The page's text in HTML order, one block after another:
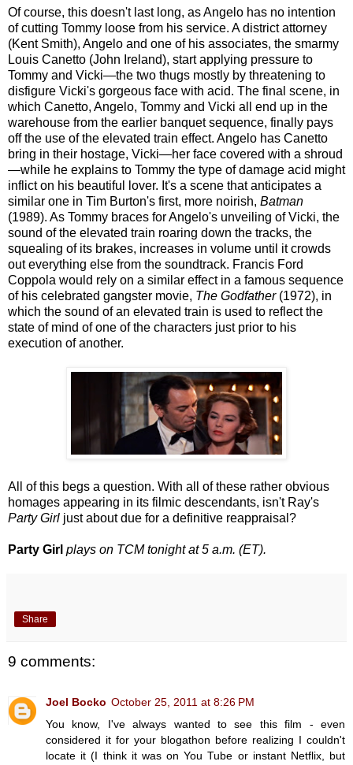
Of course, this doesn't last long, as Angelo has no intention
of cutting Tommy loose from his service. A district attorney
(Kent Smith), Angelo and one of his associates, the smarmy
Louis Canetto (John Ireland), start applying pressure to
Tommy and Vicki—the two thugs mostly by threatening to
disfigure Vicki's gorgeous face with acid. The final scene, in
which Canetto, Angelo, Tommy and Vicki all end up in the
warehouse from the earlier banquet sequence, finally pays
off the use of the elevated train effect. Angelo has Canetto
bring in their hostage, Vicki—her face covered with a shroud
—while he explains to Tommy the type of damage acid might
inflict on his beautiful lover. It's a scene that anticipates a
similar one in Tim Burton's first, more noirish, Batman
(1989). As Tommy braces for Angelo's unveiling of Vicki, the
sound of the elevated train roaring down the tracks, the
squealing of its brakes, increases in volume until it crowds
out everything else from the soundtrack. Francis Ford
Coppola would rely on a similar effect in a famous sequence
of his celebrated gangster movie, The Godfather(1972), in
which the sound of an elevated train is used to reflect the
state of mind of one of the characters just prior to his
execution of another.
All of this begs a question. With all of these rather obvious
homages appearing in its filmic descendants, isn't Ray's
Party Girl just about due for a definitive reappraisal?
Party Girl plays on TCM tonight at 5 a.m. (ET).
Share
9 comments:
Joel Bocko October 25, 2011 at 8:26 PM
You know, I've always wanted to see this film - even
considered it for your blogathon before realizing I couldn't
locate it (I think it was on You Tube or instant Netflix, but